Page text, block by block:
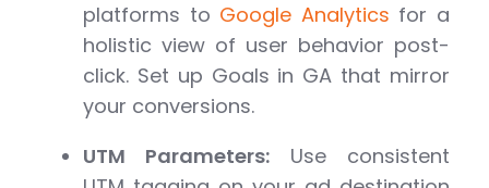
platforms to Google Analytics for a
holistic view of user behavior post-
click. Set up Goals in GA that mirror
your conversions.
UTM Parameters: Use consistent